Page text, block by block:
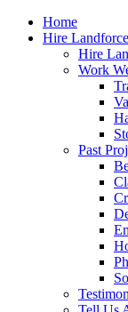
Home
Hire Landforce
Hire
Work
Past